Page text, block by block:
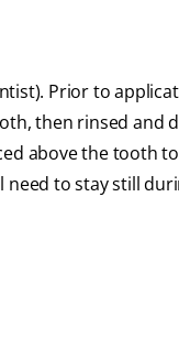
Prior to
then rinsed and
above the tooth
need to stay still